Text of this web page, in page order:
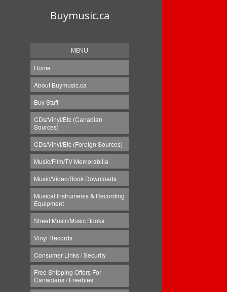
Buymusic.ca
MENU
Home
About Buymusic.ca
Buy Stuff
CDs/Vinyl/Etc (Canadian
Sources)
CDs/Vinyl/Etc (Foreign Sources)
Music/Film/TV Memorabilia
Music/Video/Book Downloads
Musical Instruments & Recording
Equipment
Sheet Music/Music Books
Vinyl Records
Consumer Links / Security
Free Shipping Offers For
Canadians / Freebies